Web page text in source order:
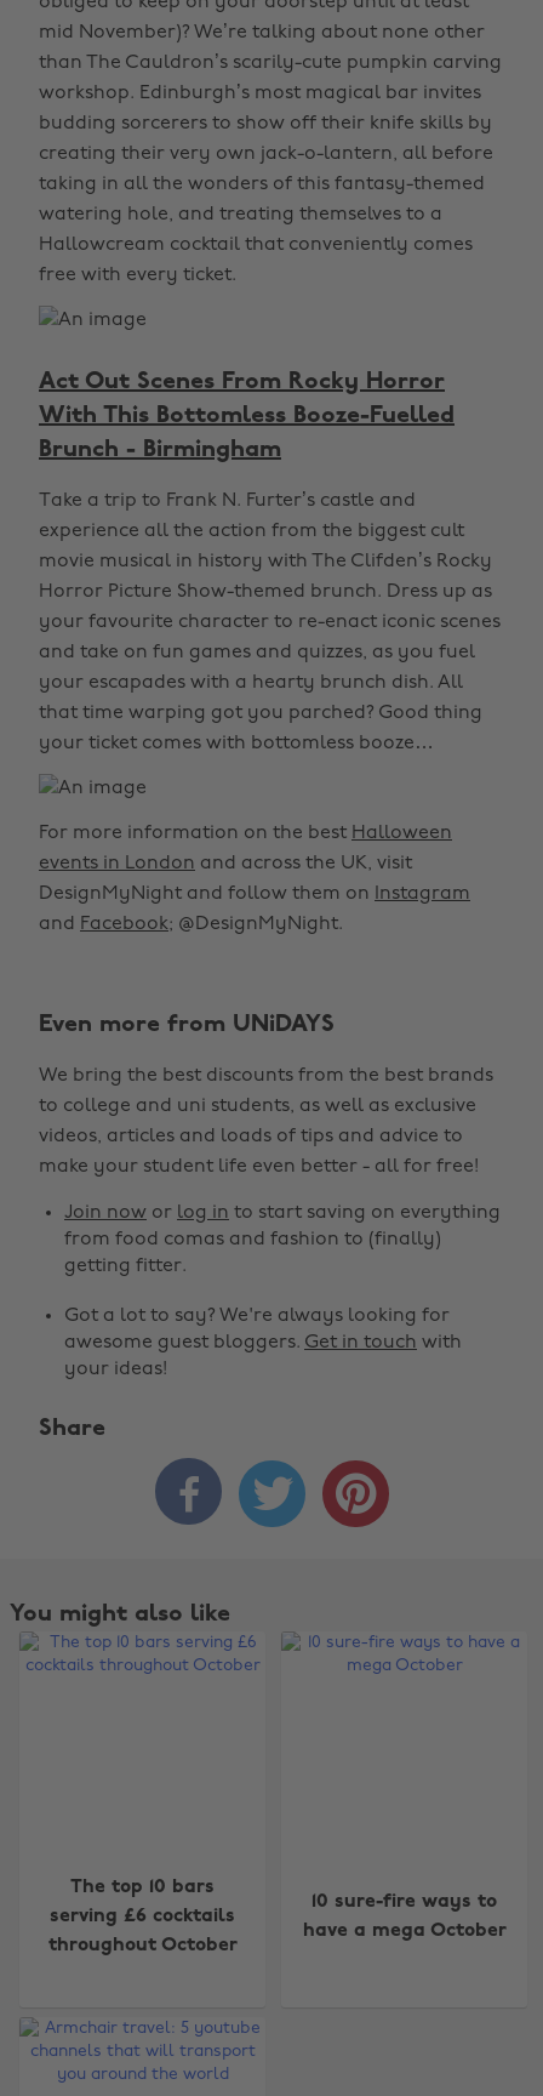
mid November)? We’re talking about none other
than The Cauldron’s scarily-cute pumpkin carving
workshop. Edinburgh’s most magical bar invites
budding sorcerers to show off their knife skills by
creating their very own jack-o-lantern, all before
taking in all the wonders of this fantasy-themed
watering hole, and treating themselves to a
Hallowcream cocktail that conveniently comes
free with every ticket.
Act Out Scenes From Rocky Horror
With This Bottomless Booze-Fuelled
Brunch - Birmingham
Take a trip to Frank N. Furter’s castle and
experience all the action from the biggest cult
movie musical in history with The Clifden’s Rocky
Horror Picture Show-themed brunch. Dress up as
your favourite character to re-enact iconic scenes
and take on fun games and quizzes, as you fuel
your escapades with a hearty brunch dish. All
that time warping got you parched? Good thing
your ticket comes with bottomless booze…
For more information on the best Halloween
events in London and across the UK, visit
DesignMyNight and follow them on
Instagram
and Facebook; @DesignMyNight.
Even more from UNiDAYS
We bring the best discounts from the best brands
to college and uni students, as well as exclusive
videos, articles and loads of tips and advice to
make your student life even better - all for free!
Join now or log in to start saving on everything
from food comas and fashion to (finally)
getting fitter.
Got a lot to say? We're always looking for
awesome guest bloggers. Get in touch with
your ideas!
Share
  
You might also like
The top 10 bars
serving £6 cocktails
throughout October
10 sure-fire ways to
have a mega October
Change region
Australia
Brasil
Canada
Nederland